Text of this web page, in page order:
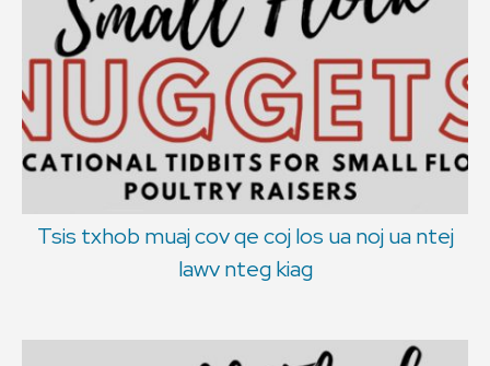
Tsis txhob muaj cov qe coj los ua noj ua ntej
lawv nteg kiag